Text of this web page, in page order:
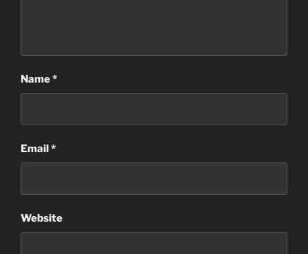
Name*
Email*
Website